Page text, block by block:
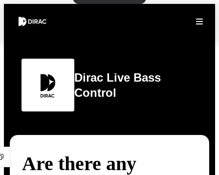
Dirac Live Bass
Control
Are there any